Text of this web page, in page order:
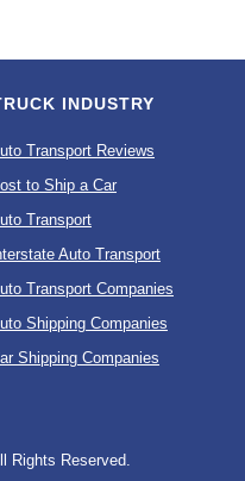
INDUSTRY
Transport Reviews
to Ship a Car
Transport
Auto Transport
Transport Companies
Shipping Companies
Shipping Companies
Rights Reserved.